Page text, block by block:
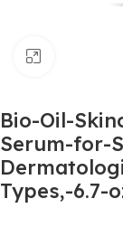
Bio-Oil-
Serum-for-
Types,-6.7-